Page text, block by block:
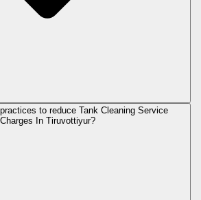
to reduce Tank Cleaning Service
Charges In Tiruvottiyur?